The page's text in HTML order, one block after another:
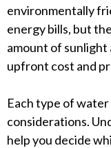
environmentally
energy bills, but
amount of sunlight
upfront cost and
Each type of
considerations.
help you decide